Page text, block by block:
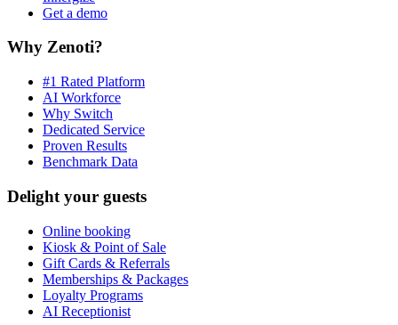
Get a demo
Why Zenoti?
#1 Rated Platform
AI Workforce
Why Switch
Dedicated Service
Proven Results
Benchmark Data
Delight your guests
Online booking
Kiosk & Point of Sale
Gift Cards & Referrals
Memberships & Packages
Loyalty Programs
AI Receptionist